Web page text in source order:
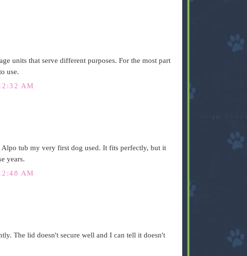
units that serve different purposes. For the most part
use.
AM
tub my very first dog used. It fits perfectly, but it
years.
AM
The lid doesn't secure well and I can tell it doesn't